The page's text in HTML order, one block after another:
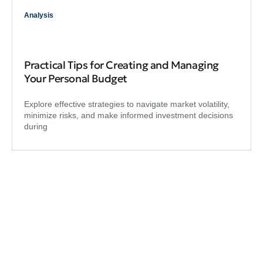
Analysis
Practical Tips for Creating and Managing
Your Personal Budget
Explore effective strategies to navigate market volatility,
minimize risks, and make informed investment decisions
during